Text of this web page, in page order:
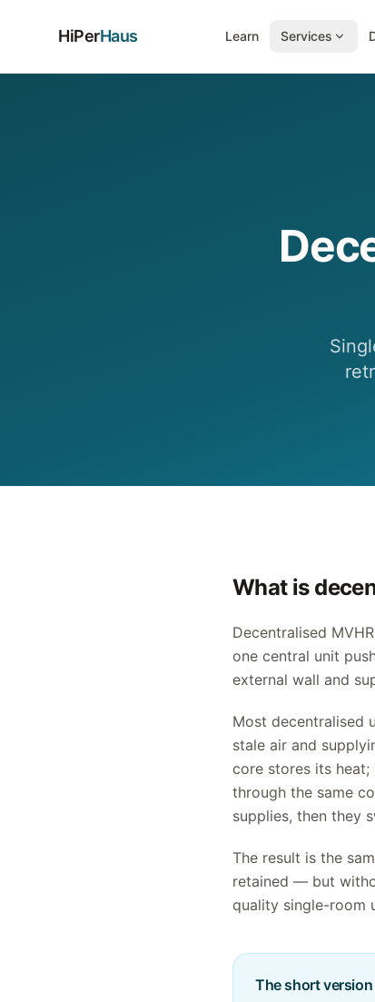
HiPerHaus Learn Services
What is
Decentralised
one central unit
external wall and
Most decentralised
stale air and
core stores its heat;
through the same
supplies, then they
The result is the
retained — but
quality single-room
The short version